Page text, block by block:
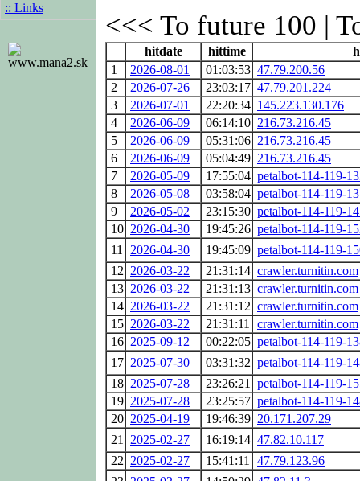
:: Links
www.mana2.sk
<<< To future 100 |
hitdate hittime
1
2026-08-01 01:03:53 47.79.200.56
2
2026-07-26 23:03:17 47.79.201.224
3
2026-07-01 22:20:34 145.223.130.176
4
2026-06-09 06:14:10 216.73.216.45
5
2026-06-09 05:31:06 216.73.216.45
6
2026-06-09 05:04:49 216.73.216.45
7
2026-05-09 17:55:04 petalbot-114-119-
8
2026-05-08 03:58:04 petalbot-114-119-
9
2026-05-02 23:15:30 petalbot-114-119-
10 2026-04-30 19:45:26 petalbot-114-119-
11
2026-04-30 19:45:09 petalbot-114-119-
12 2026-03-22 21:31:14 crawler.turnitin.com
13 2026-03-22 21:31:13 crawler.turnitin.com
14 2026-03-22 21:31:12 crawler.turnitin.com
15 2026-03-22 21:31:11
crawler.turnitin.com
16 2025-09-12 00:22:05 petalbot-114-119-
17 2025-07-30 03:31:32 petalbot-114-119-
18 2025-07-28 23:26:21
petalbot-114-119-
19 2025-07-28 23:25:57 petalbot-114-119-
20 2025-04-19 19:46:39 20.171.207.29
21
2025-02-27 16:19:14 47.82.10.117
22 2025-02-27 15:41:11
47.79.123.96